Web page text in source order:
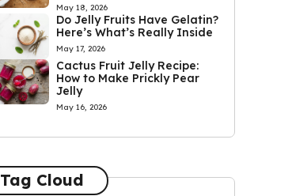
May 18, 2026
Do Jelly Fruits Have Gelatin?
Here’s What’s Really Inside
May 17, 2026
Cactus Fruit Jelly Recipe:
How to Make Prickly Pear
Jelly
May 16, 2026
Tag Cloud